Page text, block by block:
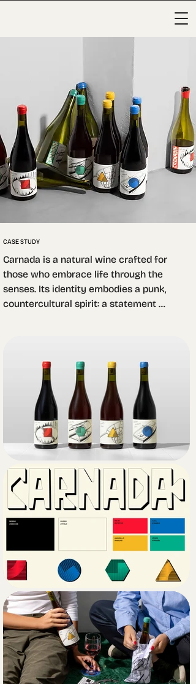
CASE STUDY
Carnada is a natural wine crafted for
those who embrace life through the
senses. Its identity embodies a punk,
countercultural spirit: a statement
The design challenge was to translate
this vision into packaging that could
work as bait for the contemporary
hedonist. We asked ourselves: what
would serve as true bait for someone
in search of pleasure and
authenticity? The answer led us to
explore two seemingly distant yet
equally rebellious worlds: Op Art and
fanzines.
From this exploration, we developed
four original illustrations, each
representing a different wine variant.
The proposal plays with the
juxtaposition of styles and with visual
narrative: first, the bait, the hypnotic
pull of Op Art drawing the gaze; then,
upon closer inspection, the viewer
realizes they’ve fallen into a trap,
uncovering an irreverent and attitude-
filled story within the illustration.